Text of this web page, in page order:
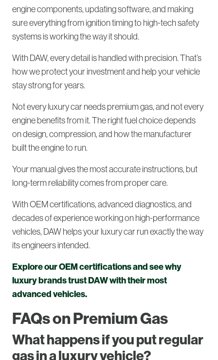
engine components, updating software, and making
sure everything from ignition timing to high-tech safety
systems is working the way it should.
With DAW, every detail is handled with precision. That’s
how we protect your investment and help your vehicle
stay strong for years.
Not every luxury car needs premium gas, and not every
engine benefits from it. The right fuel choice depends
on design, compression, and how the manufacturer
built the engine to run.
Your manual gives the most accurate instructions, but
long-term reliability comes from proper care.
With OEM certifications, advanced diagnostics, and
decades of experience working on high-performance
vehicles, DAW helps your luxury car run exactly the way
its engineers intended.
Explore our OEM certifications and see why
luxury brands trust DAW with their most
advanced vehicles.
FAQs on Premium Gas
What happens if you put regular
gas in a luxury vehicle?